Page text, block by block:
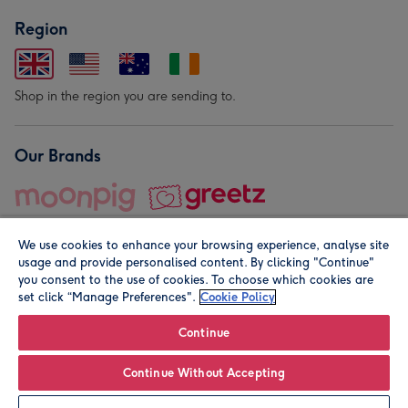
Personalise
Region
Shop in the region you are sending to.
Our Brands
© Moonpig.com Limited 2026. Registered company address is
We use cookies to enhance your browsing experience, analyse site
usage and provide personalised content. By clicking "Continue"
you consent to the use of cookies. To choose which cookies are
set click “Manage Preferences". Cookie Policy
Continue
Continue Without Accepting